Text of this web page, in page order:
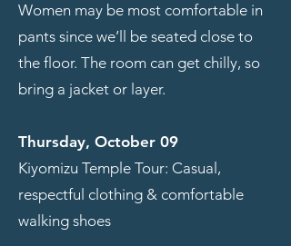
Women may be most comfortable in
pants since we’ll be seated close to
the floor. The room can get chilly, so
bring a jacket or layer.
Thursday, October 09
Kiyomizu Temple Tour: Casual,
respectful clothing & comfortable
walking shoes